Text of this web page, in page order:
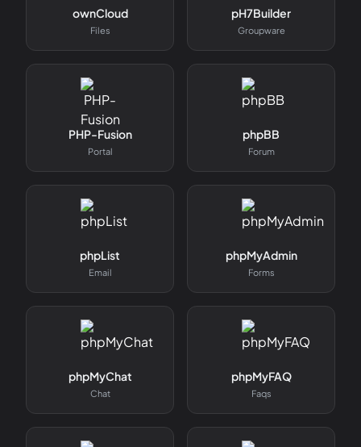
ownCloud
Files
pH7Builder
Groupware
PHP-Fusion
Portal
phpBB
Forum
phpList
Email
phpMyAdmin
Forms
phpMyChat
Chat
phpMyFAQ
Faqs